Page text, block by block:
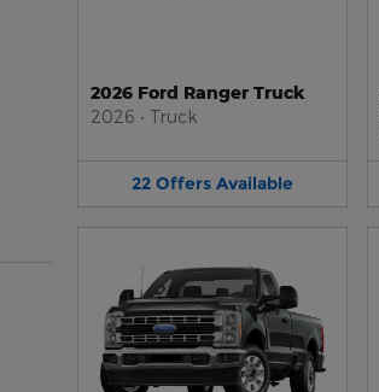
2026 Ford Ranger Truck
2026 • Truck
22 Offers Available